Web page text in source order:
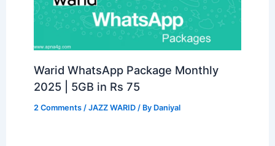
Warid WhatsApp Package Monthly
2025 | 5GB in Rs 75
2 Comments /JAZZ WARID / By Daniyal